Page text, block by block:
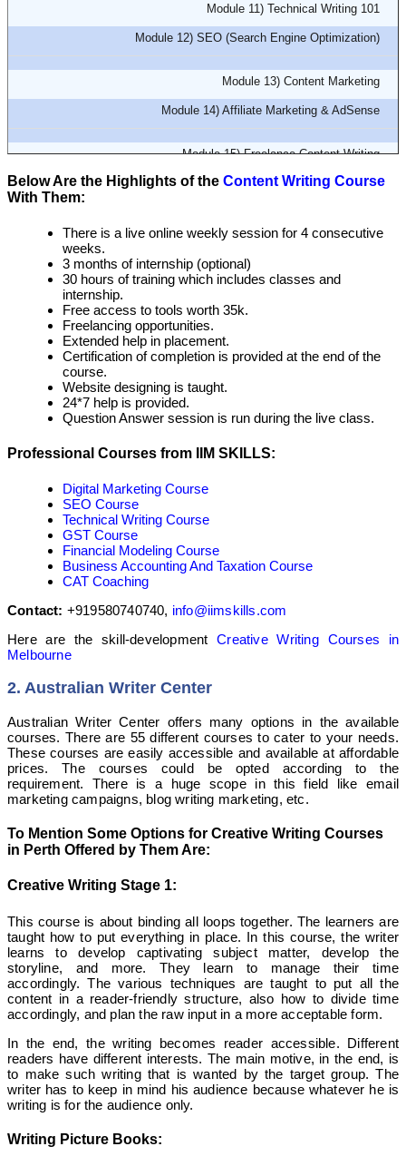
Module 11) Technical Writing 101
Module 12) SEO (Search Engine Optimization)
Module 13) Content Marketing
Module 14) Affiliate Marketing & AdSense
Module 15) Freelance Content Writing
Module 16) Resume Writing
Below Are the Highlights of the Content Writing Course
With Them:
There is a live online weekly session for 4 consecutive
weeks.
3 months of internship (optional)
30 hours of training which includes classes and
internship.
Free access to tools worth 35k.
Freelancing opportunities.
Extended help in placement.
Certification of completion is provided at the end of the
course.
Website designing is taught.
24*7 help is provided.
Question Answer session is run during the live class.
Professional Courses from IIM SKILLS:
Digital Marketing Course
SEO Course
Technical Writing Course
GST Course
Financial Modeling Course
Business Accounting And Taxation Course
CAT Coaching
Contact: +919580740740, info@iimskills.com
Here are the skill-developmentCreative Writing Courses in
Melbourne
2. Australian Writer Center
Australian Writer Center offers many options in the available
courses. There are 55 different courses to cater to your needs.
These courses are easily accessible and available at affordable
prices. The courses could be opted according to the
requirement. There is a huge scope in this field like email
marketing campaigns, blog writing marketing, etc.
To Mention Some Options for Creative Writing Courses
in Perth Offered by Them Are:
Creative Writing Stage 1:
This course is about binding all loops together. The learners are
taught how to put everything in place. In this course, the writer
learns to develop captivating subject matter, develop the
storyline, and more. They learn to manage their time
accordingly. The various techniques are taught to put all the
content in a reader-friendly structure, also how to divide time
accordingly, and plan the raw input in a more acceptable form.
In the end, the writing becomes reader accessible. Different
readers have different interests. The main motive, in the end, is
to make such writing that is wanted by the target group. The
writer has to keep in mind his audience because whatever he is
writing is for the audience only.
Writing Picture Books: